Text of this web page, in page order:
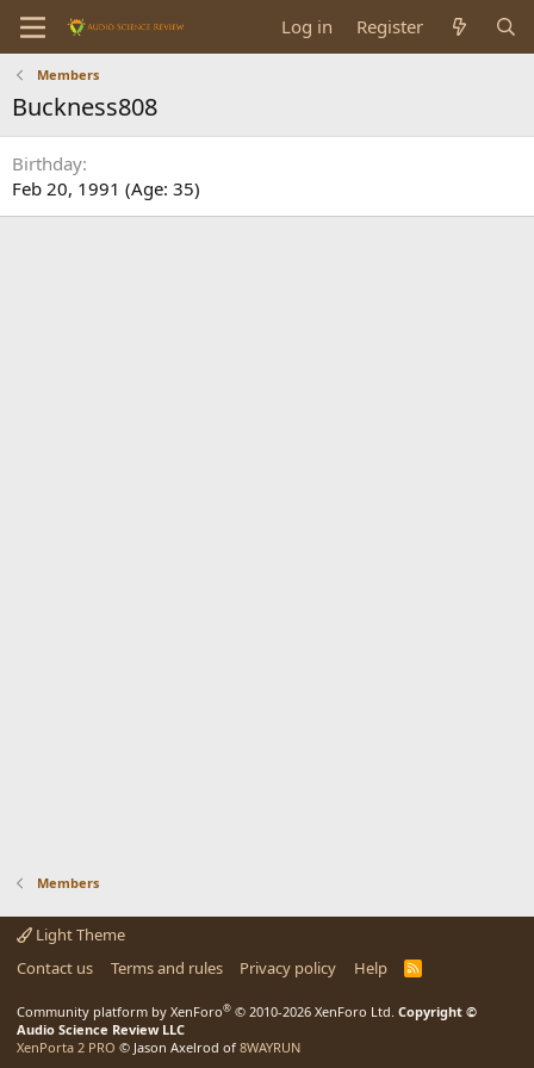
Log in Register
Members
Buckness808
Birthday
Feb 20, 1991 (Age: 35)
Members
Light Theme
Contact us
Terms and rules Privacy policy Help
R
Community platform by XenForo® © 2010-2026 XenForo Ltd. Copyright ©
Audio Science Review LLC
XenPorta 2 PRO © Jason Axelrod of 8WAYRUN